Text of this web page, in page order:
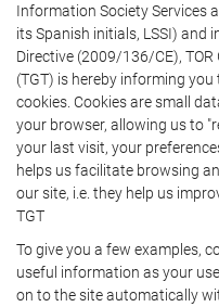
Information Society Services
its Spanish initials, LSSI) and
Directive (2009/136/CE), TOR
(TGT) is hereby informing
cookies. Cookies are small
your browser, allowing us to
your last visit, your
helps us facilitate browsing
our site, i.e. they help us
TGT
To give you a few examples,
useful information as your
on to the site automatically